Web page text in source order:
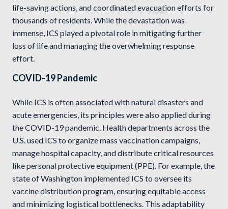
life-saving actions, and coordinated evacuation efforts for
thousands of residents. While the devastation was
immense, ICS played a pivotal role in mitigating further
loss of life and managing the overwhelming response
effort.
COVID-19 Pandemic
While ICS is often associated with natural disasters and
acute emergencies, its principles were also applied during
the COVID-19 pandemic. Health departments across the
U.S. used ICS to organize mass vaccination campaigns,
manage hospital capacity, and distribute critical resources
like personal protective equipment (PPE). For example, the
state of Washington implemented ICS to oversee its
vaccine distribution program, ensuring equitable access
and minimizing logistical bottlenecks. This adaptability